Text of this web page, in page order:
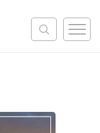
M
e